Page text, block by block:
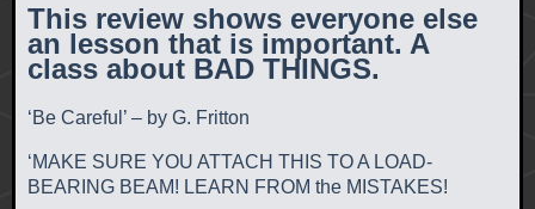
This review shows everyone else
an lesson that is important. A
class about BAD THINGS.
‘Be Careful’ – by G. Fritton
‘MAKE SURE YOU ATTACH THIS TO A LOAD-
BEARING BEAM! LEARN FROM the MISTAKES!